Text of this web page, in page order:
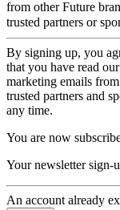
from other Future
trusted partners or
By signing up, you
that you have read our
marketing emails
trusted partners and
any time.
You are now
Your newsletter sign-
An account already